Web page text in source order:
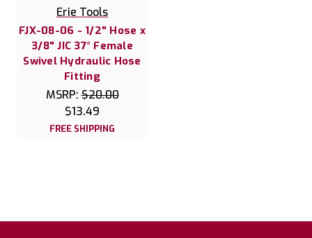
Erie Tools
FJX-08-06 - 1/2" Hose x
3/8" JIC 37° Female
Swivel Hydraulic Hose
Fitting
MSRP:$20.00
$13.49
FREE SHIPPING